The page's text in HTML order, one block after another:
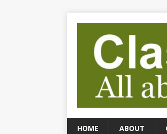
HOME ABOUT